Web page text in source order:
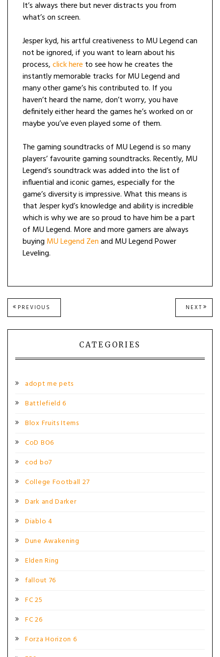
It’s always there but never distracts you from
what’s on screen.
Jesper kyd, his artful creativeness to MU Legend can
not be ignored, if you want to learn about his
process,click here to see how he creates the
instantly memorable tracks for MU Legend and
many other game’s his contributed to. If you
haven’t heard the name, don’t worry, you have
definitely either heard the games he’s worked on or
maybe you’ve even played some of them.
The gaming soundtracks of MU Legend is so many
players’ favourite gaming soundtracks. Recently, MU
Legend’s soundtrack was added into the list of
influential and iconic games, especially for the
game’s diversity is impressive. What this means is
that Jesper kyd’s knowledge and ability is incredible
which is why we are so proud to have him be a part
of MU Legend. More and more gamers are always
buying MU Legend Zenand MU Legend Power
Leveling.
Post
PREVIOUS
POST:
NEXT NEXT
POST:
CATEGORIES
adopt me pets
Battlefield 6
Blox Fruits Items
CoD BO6
cod bo7
College Football 27
Dark and Darker
Diablo 4
Dune Awakening
Elden Ring
fallout 76
FC 25
FC 26
Forza Horizon 6